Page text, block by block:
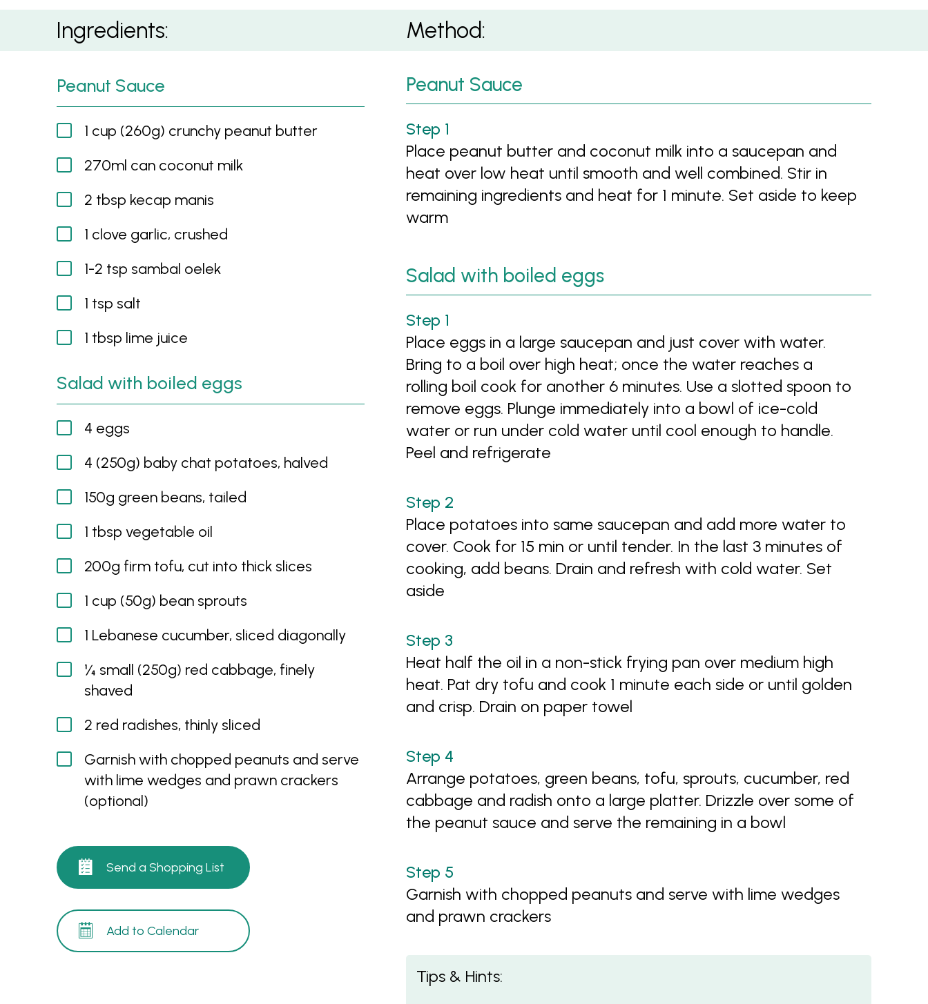
Gado Gado Salad
Ingredients:
Peanut Sauce
1 cup (260g) crunchy peanut butter
270ml can coconut milk
2 tbsp kecap manis
1 clove garlic, crushed
1-2 tsp sambal oelek
1 tsp salt
1 tbsp lime juice
Salad with boiled eggs
4 eggs
4 (250g) baby chat potatoes, halved
150g green beans, tailed
1 tbsp vegetable oil
200g firm tofu, cut into thick slices
1 cup (50g) bean sprouts
1 Lebanese cucumber, sliced diagonally
¼ small (250g) red cabbage, finely
shaved
2 red radishes, thinly sliced
Garnish with chopped peanuts and serve
with lime wedges and prawn crackers
(optional)
Send a Shopping List
Add to Calendar
Method:
Peanut Sauce
Place peanut butter and coconut milk into a saucepan and
heat over low heat until smooth and well combined. Stir in
remaining ingredients and heat for 1 minute. Set aside to keep
warm
Salad with boiled eggs
Place eggs in a large saucepan and just cover with water.
Bring to a boil over high heat; once the water reaches a
rolling boil cook for another 6 minutes. Use a slotted spoon to
remove eggs. Plunge immediately into a bowl of ice-cold
water or run under cold water until cool enough to handle.
Peel and refrigerate
Place potatoes into same saucepan and add more water to
cover. Cook for 15 min or until tender. In the last 3 minutes of
cooking, add beans. Drain and refresh with cold water. Set
aside
Heat half the oil in a non-stick frying pan over medium high
heat. Pat dry tofu and cook 1 minute each side or until golden
and crisp. Drain on paper towel
Arrange potatoes, green beans, tofu, sprouts, cucumber, red
cabbage and radish onto a large platter. Drizzle over some of
the peanut sauce and serve the remaining in a bowl
Garnish with chopped peanuts and serve with lime wedges
and prawn crackers
Tips & Hints: